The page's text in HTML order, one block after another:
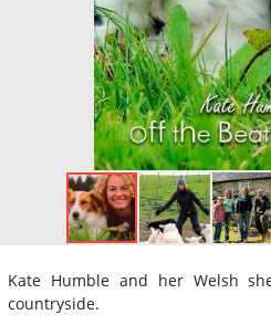
Kate Humble and her Welsh
countryside.